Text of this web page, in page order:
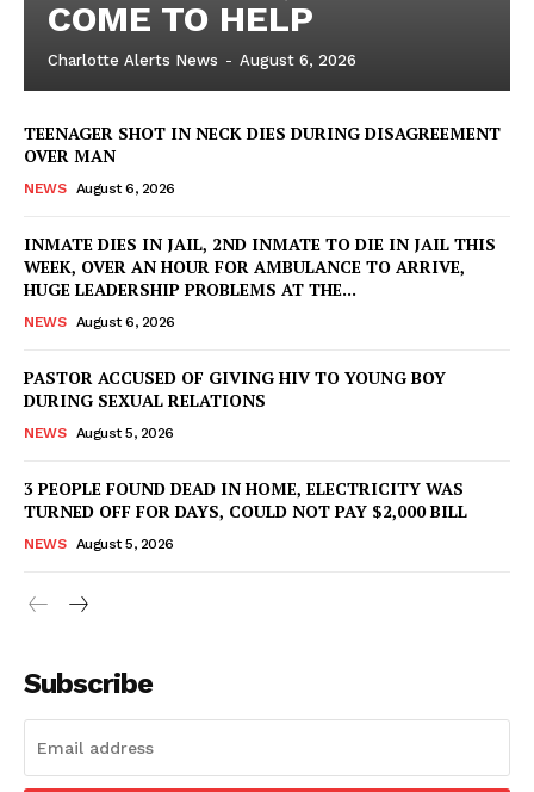
COME TO HELP
Charlotte Alerts News - August 6, 2026
TEENAGER SHOT IN NECK DIES DURING DISAGREEMENT
OVER MAN
NEWS August 6, 2026
INMATE DIES IN JAIL, 2ND INMATE TO DIE IN JAIL THIS
WEEK, OVER AN HOUR FOR AMBULANCE TO ARRIVE,
HUGE LEADERSHIP PROBLEMS AT THE...
NEWS August 6, 2026
PASTOR ACCUSED OF GIVING HIV TO YOUNG BOY
DURING SEXUAL RELATIONS
NEWS August 5, 2026
3 PEOPLE FOUND DEAD IN HOME, ELECTRICITY WAS
TURNED OFF FOR DAYS, COULD NOT PAY $2,000 BILL
NEWS August 5, 2026
Subscribe